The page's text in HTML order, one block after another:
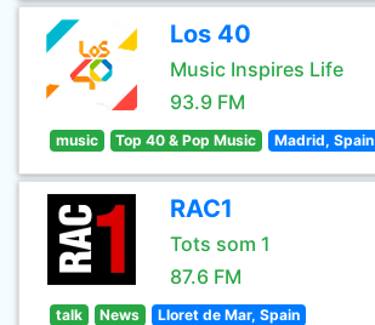
Los 40
Music Inspires Life
93.9 FM
music Top 40 & Pop Music Madrid, Spain
RAC1
Tots som 1
87.6 FM
talk News Lloret de Mar, Spain